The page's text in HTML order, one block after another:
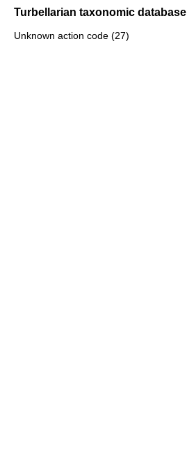
Turbellarian taxonomic database
Unknown action code (27)